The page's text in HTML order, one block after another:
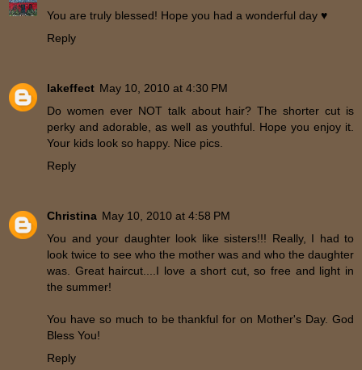
You are truly blessed! Hope you had a wonderful day ♥
Reply
lakeffect May 10, 2010 at 4:30 PM
Do women ever NOT talk about hair? The shorter cut is
perky and adorable, as well as youthful. Hope you enjoy it.
Your kids look so happy. Nice pics.
Reply
Christina May 10, 2010 at 4:58 PM
You and your daughter look like sisters!!! Really, I had to
look twice to see who the mother was and who the daughter
was. Great haircut....I love a short cut, so free and light in
the summer!
You have so much to be thankful for on Mother's Day. God
Bless You!
Reply